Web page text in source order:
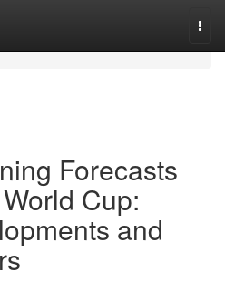
Forecasts
Cup:
and